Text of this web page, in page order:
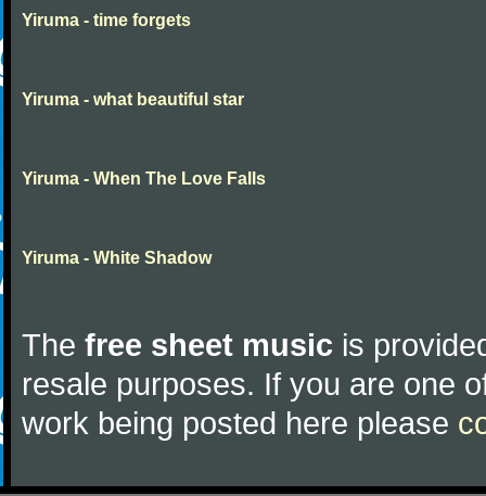
Yiruma - time forgets
Yiruma - what beautiful star
Yiruma - When The Love Falls
Yiruma - White Shadow
The free sheet music is
resale purposes. If you are one
work being posted here please